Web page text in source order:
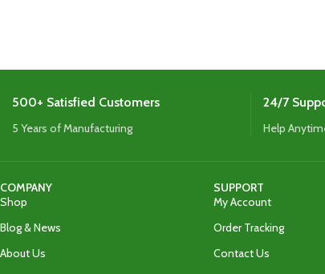
500+ Satisfied Customers
5 Years of Manufacturing
24/7
Help
COMPANY
Shop
Blog & News
About Us
SUPPORT
My Account
Order Tracking
Contact Us